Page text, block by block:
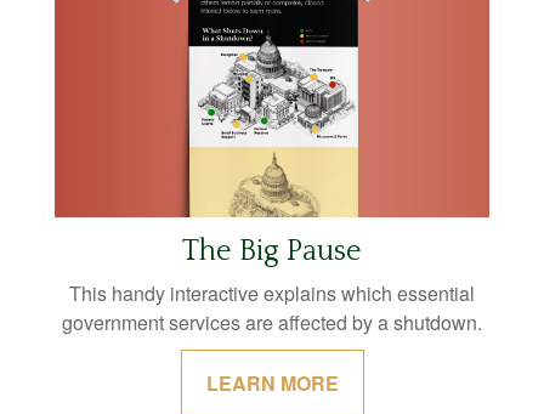
The Big Pause
This handy interactive explains which essential
government services are affected by a shutdown.
LEARN MORE